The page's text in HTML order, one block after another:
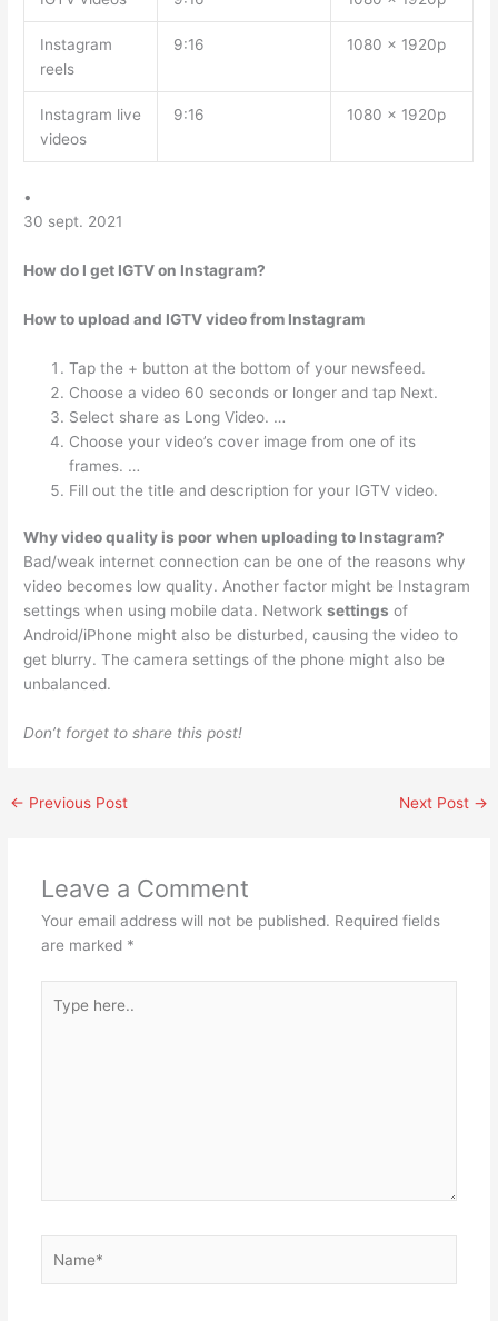
Instagram
reels
9:16 1080 x 1920p
Instagram live
videos
9:16 1080 x 1920p
•
30 sept. 2021
How do I get IGTV on Instagram?
How to upload and IGTV video from Instagram
Tap the + button at the bottom of your newsfeed.
Choose a video 60 seconds or longer and tap Next.
Select share as Long Video. …
Choose your video’s cover image from one of its
frames. …
Fill out the title and description for your IGTV video.
Why video quality is poor when uploading to Instagram?
Bad/weak internet connection can be one of the reasons why
video becomes low quality. Another factor might be Instagram
settings when using mobile data. Networksettings of
Android/iPhone might also be disturbed, causing the video to
get blurry. The camera settings of the phone might also be
unbalanced.
Don’t forget to share this post!
← Previous Post Next Post →
Leave a Comment
Your email address will not be published. Required fields
are marked *
here..